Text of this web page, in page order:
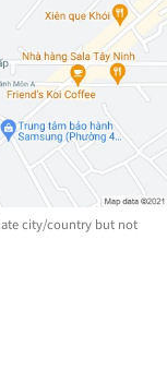
city/country but not